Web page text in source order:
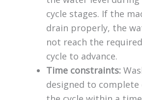
cycle stages. If the
drain properly, the
not reach the
cycle to advance.
Time constraints:
designed to complete